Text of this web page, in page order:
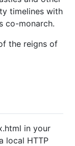
timelines with
co-monarch.
the reigns of
in your
local HTTP